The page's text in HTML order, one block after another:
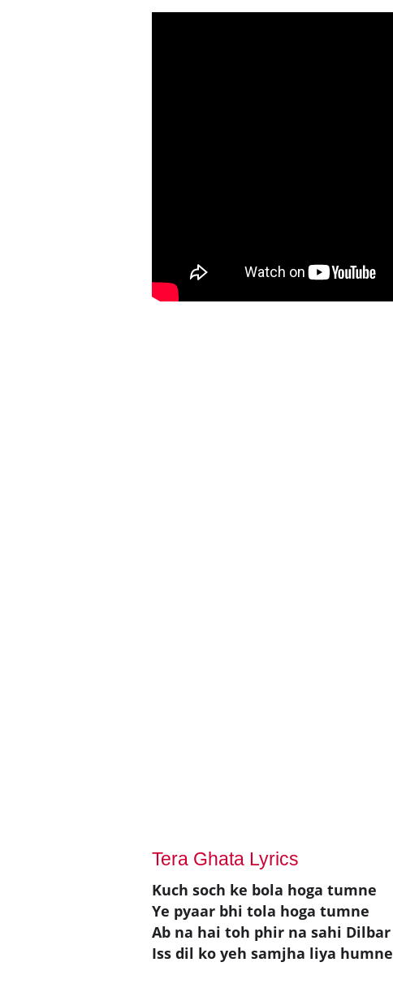
Tera Ghata Lyrics
Kuch soch ke bola hoga tumne
Ye pyaar bhi tola hoga tumne
Ab na hai toh phir na sahi Dilbar
Iss dil ko yeh samjha liya humne